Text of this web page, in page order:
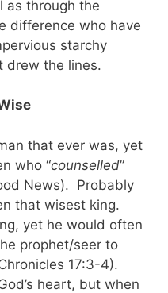
as through the
difference who have
starchy
drew the lines.
that ever was, yet
who “counselled”
News). Probably
that wisest king.
yet he would often
prophet/seer to
17:3-4).
heart, but when